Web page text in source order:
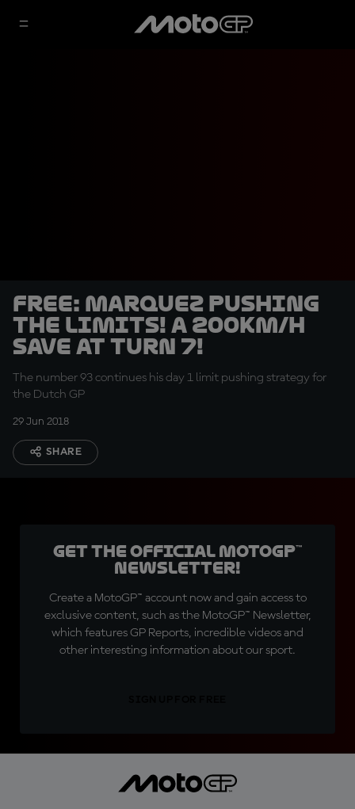
FREE: Marquez pushing
the limits! A 200km/h
save at turn 7!
The number 93 continues his day 1 limit pushing strategy for
the Dutch GP
29 Jun 2018
SHARE
Get the official MotoGP™
Newsletter!
Create a MotoGP™ account now and gain access to
exclusive content, such as the MotoGP™ Newsletter,
which features GP Reports, incredible videos and
other interesting information about our sport.